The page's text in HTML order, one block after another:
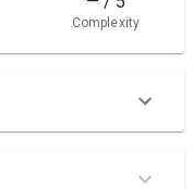
Complexity